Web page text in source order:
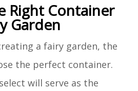
Right Container
Garden
a fairy garden, the
the perfect container.
will serve as the